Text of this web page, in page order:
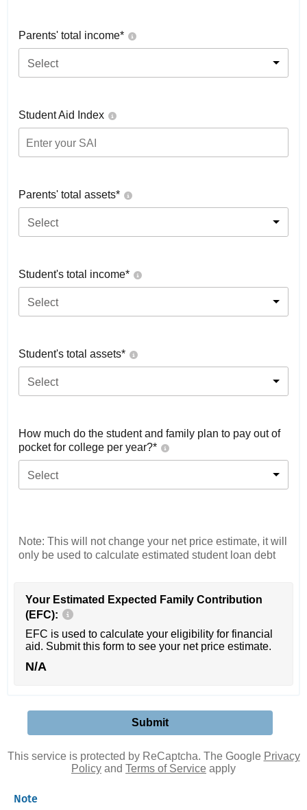
Parents' total income*
Select
Student Aid Index
Parents' total assets*
Select
Student's total income*
Select
Student's total assets*
Select
How much do the student and family plan to pay out of
pocket for college per year?*
Select
Note: This will not change your net price estimate, it will
only be used to calculate estimated student loan debt
Your Estimated Expected Family Contribution
(EFC):
EFC is used to calculate your eligibility for financial
aid. Submit this form to see your net price estimate.
N/A
This service is protected by ReCaptcha. The Google Privacy
Policy and Terms of Service apply
Note